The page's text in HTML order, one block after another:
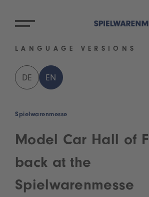
LANGUAGE VERSIONS
DE EN
Spielwarenmesse
Model Car Hall of
back at the
Spielwarenmesse